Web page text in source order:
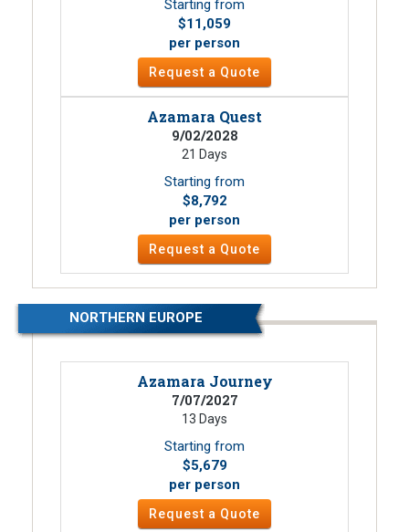
Starting from
$11,059
per person
Request a Quote
Azamara Quest
9/02/2028
21 Days
Starting from
$8,792
per person
Request a Quote
NORTHERN EUROPE
Azamara Journey
7/07/2027
13 Days
Starting from
$5,679
per person
Request a Quote